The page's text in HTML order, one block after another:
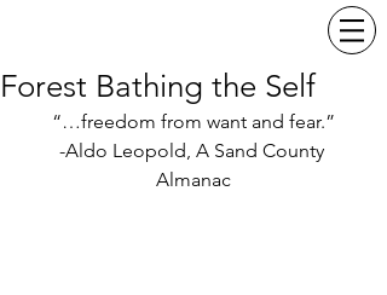
Forest Bathing the Self
“…freedom from want and fear.”
-Aldo Leopold, A Sand County
Almanac